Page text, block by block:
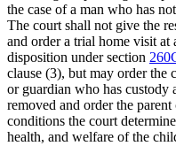
the case of a man who has
The court shall not give the
and order a trial home visit
disposition under section
clause (3), but may order the
or guardian who has
removed and order the
conditions the court
health, and welfare of the